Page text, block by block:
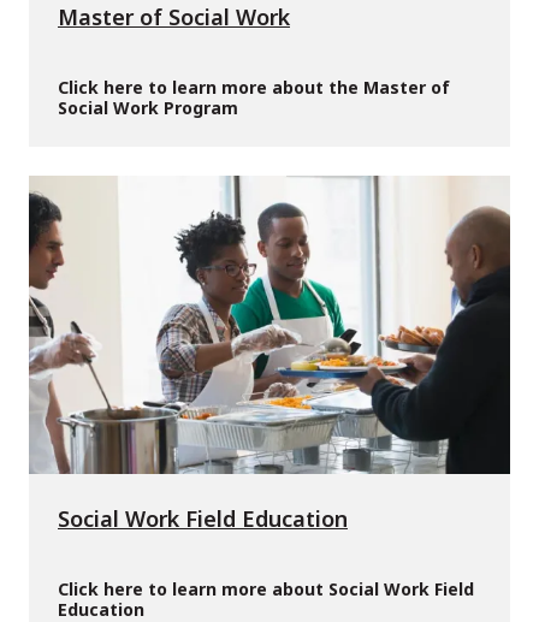
Master of Social Work
Click here to learn more about the Master of
Social Work Program
Social Work Field Education
Click here to learn more about Social Work Field
Education